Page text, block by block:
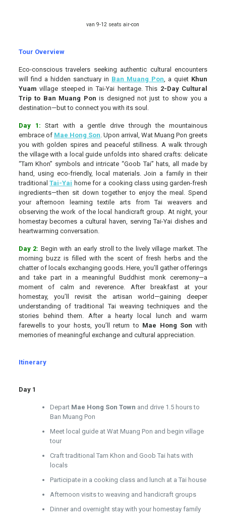
van 9-12 seats air-con
Tour Overview
Eco-conscious travelers seeking authentic cultural encounters
will find a hidden sanctuary in Ban Muang Pon, a quiet Khun
Yuam village steeped in Tai-Yai heritage. This 2-Day Cultural
Trip to Ban Muang Pon is designed not just to show you a
destination—but to connect you with its soul.
Day 1:Start with a gentle drive through the mountainous
embrace of Mae Hong Son. Upon arrival, Wat Muang Pon greets
you with golden spires and peaceful stillness. A walk through
the village with a local guide unfolds into shared crafts: delicate
“Tam Khon” symbols and intricate “Goob Tai” hats, all made by
hand, using eco-friendly, local materials. Join a family in their
traditionalTai-Yai home for a cooking class using garden-fresh
ingredients—then sit down together to enjoy the meal. Spend
your afternoon learning textile arts from Tai weavers and
observing the work of the local handicraft group. At night, your
homestay becomes a cultural haven, serving Tai-Yai dishes and
heartwarming conversation.
Day 2: Begin with an early stroll to the lively village market. The
morning buzz is filled with the scent of fresh herbs and the
chatter of locals exchanging goods. Here, you’ll gather offerings
and take part in a meaningful Buddhist monk ceremony—a
moment of calm and reverence. After breakfast at your
homestay, you’ll revisit the artisan world—gaining deeper
understanding of traditional Tai weaving techniques and the
stories behind them. After a hearty local lunch and warm
farewells to your hosts, you’ll return to Mae Hong Son with
memories of meaningful exchange and cultural appreciation.
Itinerary
Day 1
Depart Mae Hong Son Town and drive 1.5 hours to
Ban Muang Pon
Meet local guide at Wat Muang Pon and begin village
tour
Craft traditional Tam Khon and Goob Tai hats with
locals
Participate in a cooking class and lunch at a Tai house
Afternoon visits to weaving and handicraft groups
Dinner and overnight stay with your homestay family